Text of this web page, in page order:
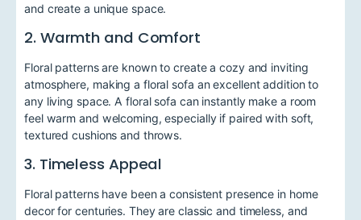
and create a unique space.
2. Warmth and Comfort
Floral patterns are known to create a cozy and inviting
atmosphere, making a floral sofa an excellent addition to
any living space. A floral sofa can instantly make a room
feel warm and welcoming, especially if paired with soft,
textured cushions and throws.
3. Timeless Appeal
Floral patterns have been a consistent presence in home
decor for centuries. They are classic and timeless, and